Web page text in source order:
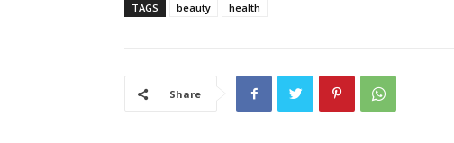
TAGS beauty health
Share